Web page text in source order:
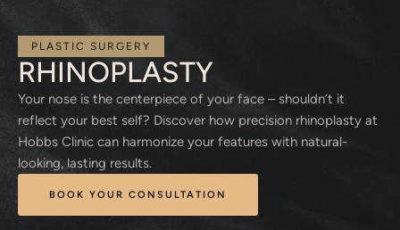
PLASTIC SURGERY
RHINOPLASTY
Your nose is the centerpiece of your face – shouldn’t it
reflect your best self? Discover how precision rhinoplasty at
Hobbs Clinic can harmonize your features with natural-
looking, lasting results.
BOOK YOUR CONSULTATION